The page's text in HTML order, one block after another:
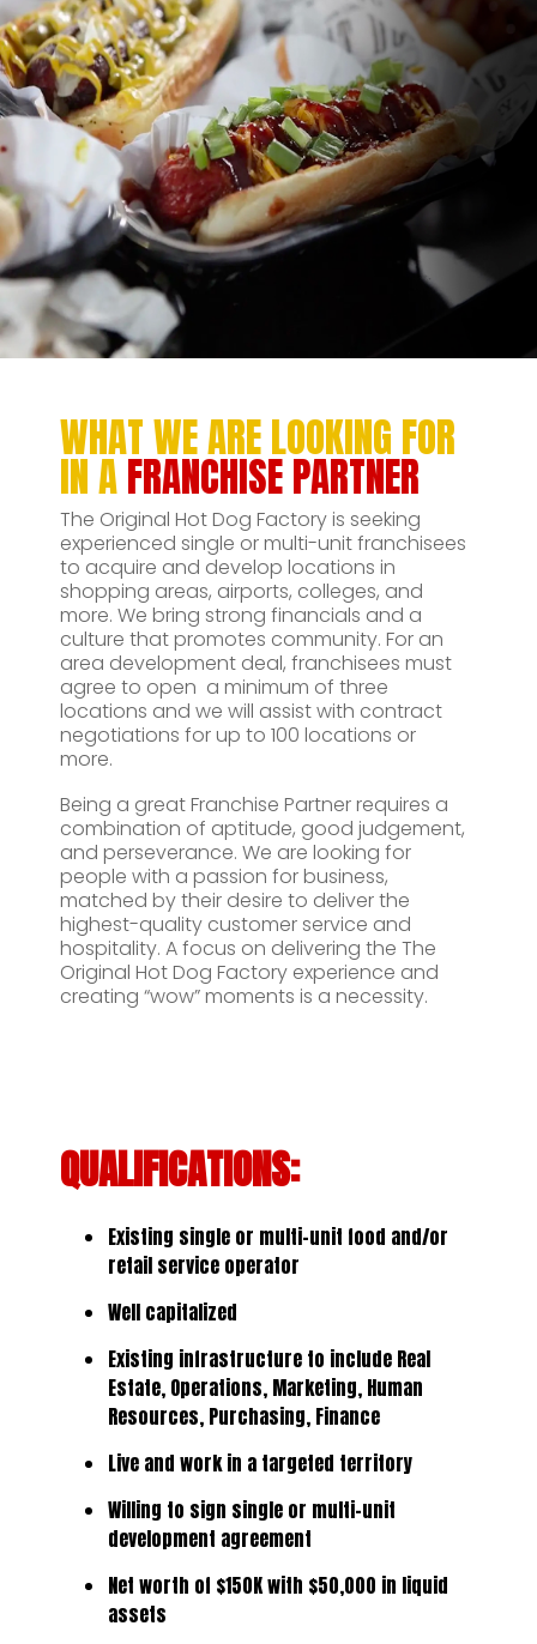
WHAT WE ARE LOOKING FOR
IN AFRANCHISE PARTNER
The Original Hot Dog Factory is seeking
experienced single or multi-unit franchisees
to acquire and develop locations in
shopping areas, airports, colleges, and
more. We bring strong financials and a
culture that promotes community. For an
area development deal, franchisees must
agree to open a minimum of three
locations and we will assist with contract
negotiations for up to 100 locations or
more.
Being a great Franchise Partner requires a
combination of aptitude, good judgement,
and perseverance. We are looking for
people with a passion for business,
matched by their desire to deliver the
highest-quality customer service and
hospitality. A focus on delivering the The
Original Hot Dog Factory experience and
creating “wow” moments is a necessity.
QUALIFICATIONS:
Existing single or multi-unit food and/or
retail service operator
Well capitalized
Existing infrastructure to include Real
Estate, Operations, Marketing, Human
Resources, Purchasing, Finance
Live and work in a targeted territory
Willing to sign single or multi-unit
development agreement
Net worth of $150K with $50,000 in liquid
assets